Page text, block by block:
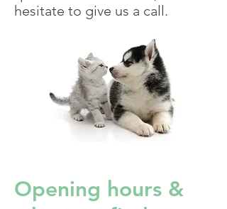
hesitate to give us a call.
Opening hours &